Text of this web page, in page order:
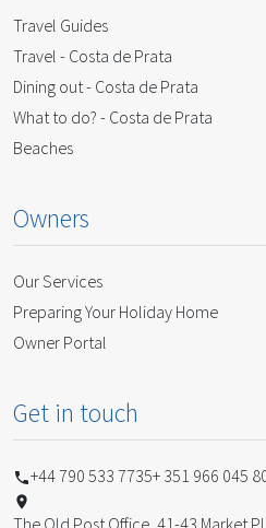
Travel Guides
Travel - Costa de Prata
Dining out - Costa de Prata
What to do? - Costa de Prata
Beaches
Owners
Our Services
Preparing Your Holiday Home
Owner Portal
Get in touch
+44 790 533 7735+ 351 966 045
The Old Post Office, 41-43 Market